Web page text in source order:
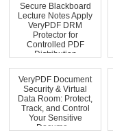
Secure Blackboard
Lecture Notes Apply
VeryPDF DRM
Protector for
Controlled PDF
Distribution
VeryPDF Document
Security & Virtual
Data Room: Protect,
Track, and Control
Your Sensitive
Docume...